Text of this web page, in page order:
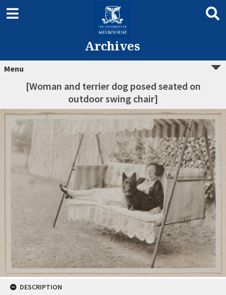
Archives
Menu
[Woman and terrier dog posed seated on
outdoor swing chair]
DESCRIPTION